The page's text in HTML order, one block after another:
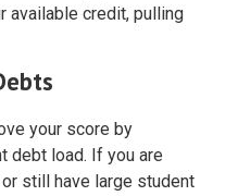
available credit, pulling
your score by
debt load. If you are
still have large student